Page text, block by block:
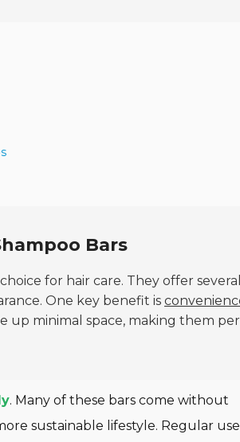
Bars
for hair care. They offer
One key benefit is
up minimal space, making them
. Many of these bars come without
sustainable lifestyle. Regular use